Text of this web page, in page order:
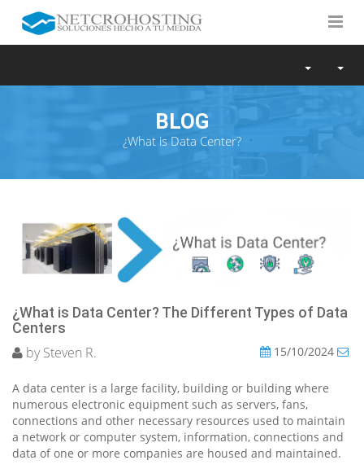
BLOG
¿What is Data Center?
¿What is Data Center? The Different Types of Data
Centers
by Steven R. 15/10/2024
A data center is a large facility, building or building where
numerous electronic equipment such as servers, fans,
connections and other necessary resources used to maintain
a network or computer system, information, connections and
data of one or more companies are housed and maintained.